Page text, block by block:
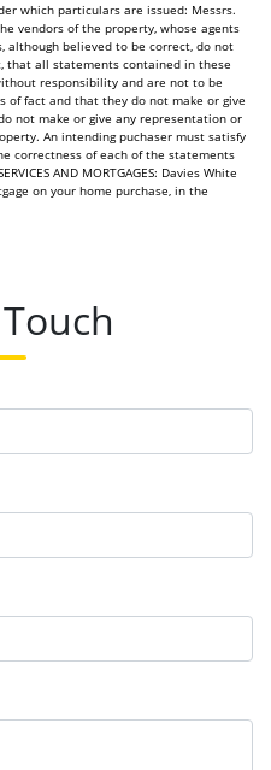
which particulars are issued: Messrs.
vendors of the property, whose agents
although believed to be correct, do not
that all statements contained in these
responsibility and are not to be
fact and that they do not make or give
not make or give any representation or
An intending puchaser must satisfy
correctness of each of the statements
AND MORTGAGES: Davies White
on your home purchase, in the